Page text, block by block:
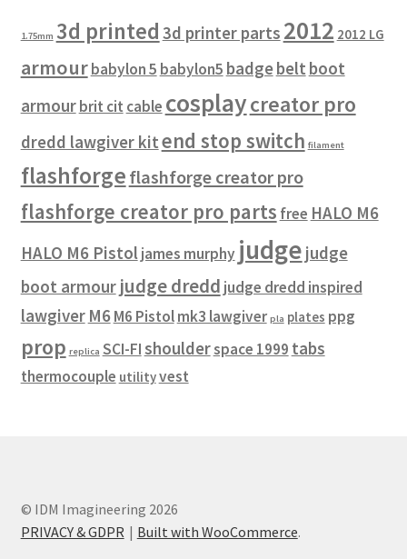
Register
Registration
REVIEWS
SHOP for COSplay PROPs Models Toys Collectables
SUSTAINABILITY
TERMS – Business
WOO_BEST_SELLING
1.75mm 3d printed 3d printer parts 2012 2012 LG
armourbabylon 5 babylon5 badgebelt boot
armourbrit cit cable cosplaycreator pro
dredd lawgiver kitend stop switch filament
flashforgeflashforge creator pro
flashforge creator pro parts free HALO M6
HALO M6 Pistoljames murphy judge judge
boot armour judge dredd judge dredd inspired
lawgiver M6M6 Pistolmk3 lawgiver pla plates ppg
prop replica SCI-FIshoulderspace 1999 tabs
thermocouple utilityvest
© IDM Imagineering 2026
PRIVACY & GDPR
Built with WooCommerce.